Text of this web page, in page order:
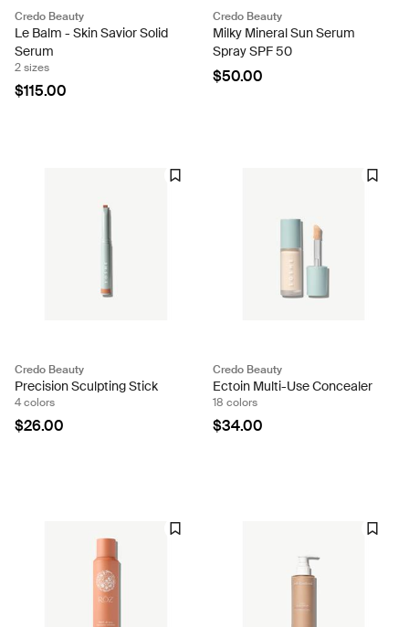
Credo Beauty
Le Balm - Skin Savior Solid
Serum
2 sizes
$115.00
Credo Beauty
Milky Mineral Sun Serum
Spray SPF 50
$50.00
Credo Beauty
Precision Sculpting Stick
4 colors
$26.00
Credo Beauty
Ectoin Multi-Use Concealer
18 colors
$34.00